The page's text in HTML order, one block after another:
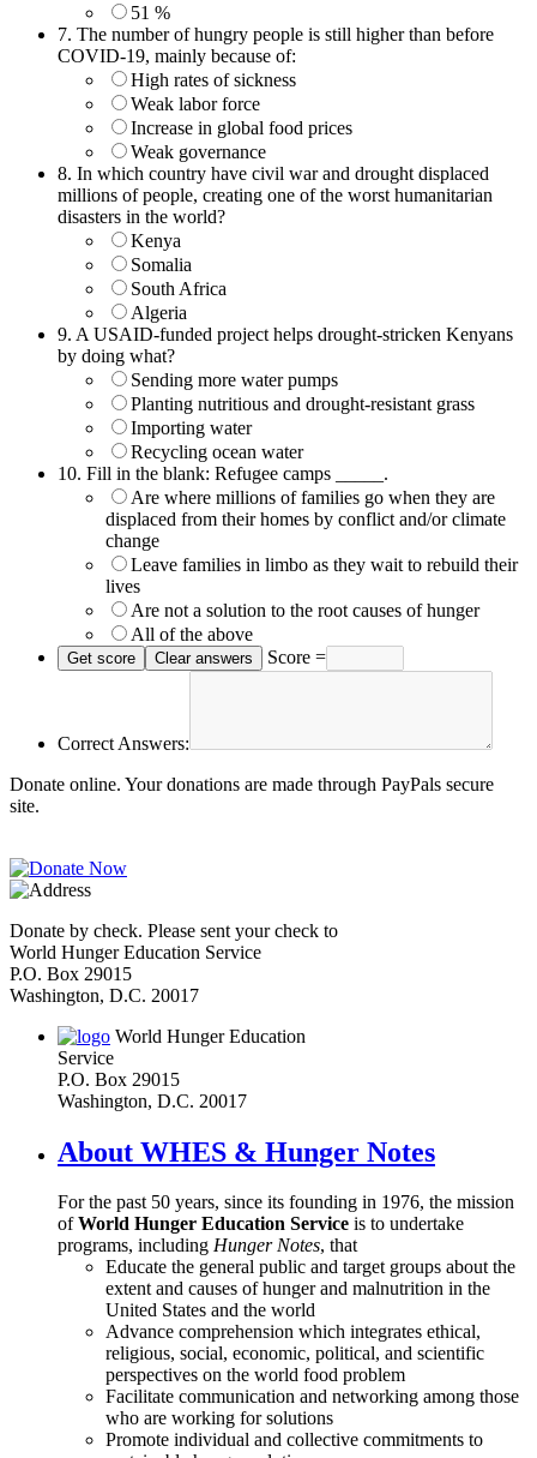
51 %
7. The number of hungry people is still higher than before
COVID-19, mainly because of:
High rates of sickness
Weak labor force
Increase in global food prices
Weak governance
8. In which country have civil war and drought displaced
millions of people, creating one of the worst humanitarian
disasters in the world?
Kenya
Somalia
South Africa
Algeria
9. A USAID-funded project helps drought-stricken Kenyans
by doing what?
Sending more water pumps
Planting nutritious and drought-resistant grass
Importing water
Recycling ocean water
10. Fill in the blank: Refugee camps _____.
Are where millions of families go when they are
displaced from their homes by conflict and/or climate
change
Leave families in limbo as they wait to rebuild their
lives
Are not a solution to the root causes of hunger
All of the above
Score =
Correct Answers:
Donate online. Your donations are made through PayPals secure
site.
Donate by check. Please sent your check to
World Hunger Education Service
P.O. Box 29015
Washington, D.C. 20017
World Hunger Education
Service
P.O. Box 29015
Washington, D.C. 20017
About WHES & Hunger Notes
For the past 50 years, since its founding in 1976, the mission
ofWorld Hunger Education Service is to undertake
programs, including Hunger Notes, that
Educate the general public and target groups about the
extent and causes of hunger and malnutrition in the
United States and the world
Advance comprehension which integrates ethical,
religious, social, economic, political, and scientific
perspectives on the world food problem
Facilitate communication and networking among those
who are working for solutions
Promote individual and collective commitments to